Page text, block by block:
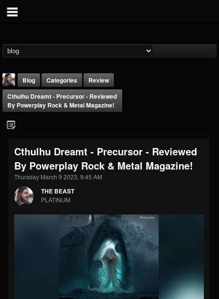
THE BEAST
@thebeast
FOLLOWERS
203493
FOLLOWING
202955
Forum
Blog Categories
Review
Cthulhu Dreamt - Precursor - Reviewed
By Powerplay Rock & Metal Magazine!
Cthulhu Dreamt - Precursor - Reviewed
By Powerplay Rock & Metal Magazine!
Thursday March 9 2023, 9:45 AM
THE BEAST
PLATINUM